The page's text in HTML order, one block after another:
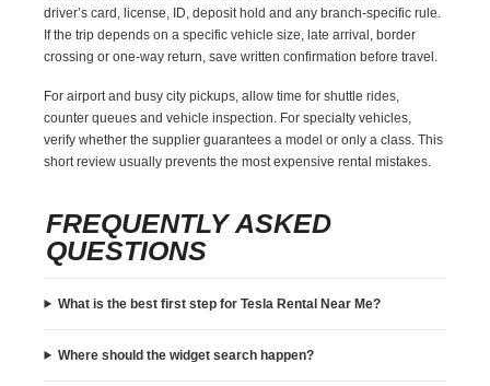
driver’s card, license, ID, deposit hold and any branch-specific rule.
If the trip depends on a specific vehicle size, late arrival, border
crossing or one-way return, save written confirmation before travel.
For airport and busy city pickups, allow time for shuttle rides,
counter queues and vehicle inspection. For specialty vehicles,
verify whether the supplier guarantees a model or only a class. This
short review usually prevents the most expensive rental mistakes.
FREQUENTLY ASKED
QUESTIONS
What is the best first step for Tesla Rental Near Me?
Where should the widget search happen?